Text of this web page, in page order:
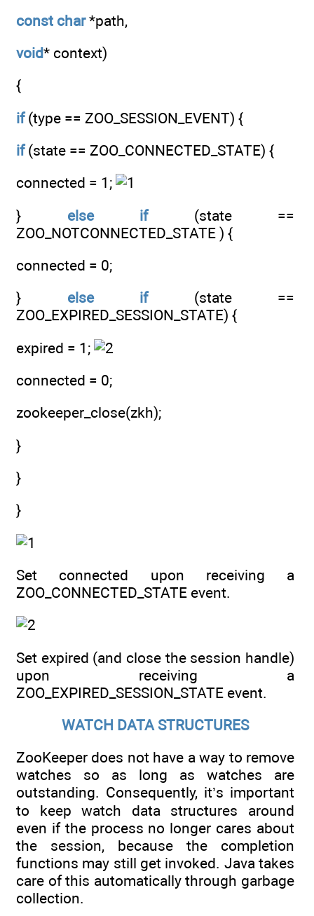
const char*path,
void* context)
{
if(type == ZOO_SESSION_EVENT) {
if(state == ZOO_CONNECTED_STATE) {
connected = 1;
} else if(state ==
ZOO_NOTCONNECTED_STATE ) {
connected = 0;
} else if(state ==
ZOO_EXPIRED_SESSION_STATE) {
expired = 1;
connected = 0;
zookeeper_close(zkh);
}
}
}
Set connected upon receiving a
ZOO_CONNECTED_STATE event.
Set expired (and close the session handle)
upon receiving a
ZOO_EXPIRED_SESSION_STATE event.
WATCH DATA STRUCTURES
ZooKeeper does not have a way to remove
watches so as long as watches are
outstanding. Consequently, it’s important
to keep watch data structures around
even if the process no longer cares about
the session, because the completion
functions may still get invoked. Java takes
care of this automatically through garbage
collection.